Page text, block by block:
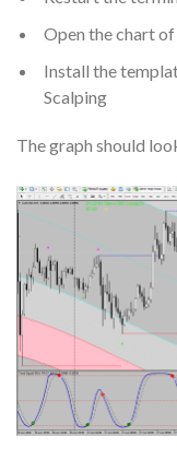
Open the chart
Install the
Scalping
The graph should